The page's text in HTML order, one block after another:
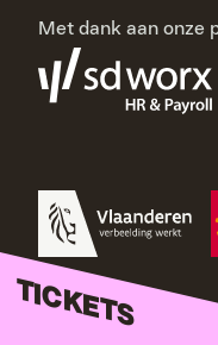
Met dank aan onze
TICKETS